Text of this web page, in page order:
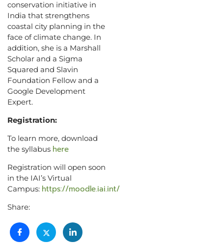
conservation initiative in
India that strengthens
coastal city planning in the
face of climate change. In
addition, she is a Marshall
Scholar and a Sigma
Squared and Slavin
Foundation Fellow and a
Google Development
Expert.
Registration:
To learn more, download
the syllabus here
Registration will open soon
in the IAI’s Virtual
Campus: https://moodle.iai.int/
Share: